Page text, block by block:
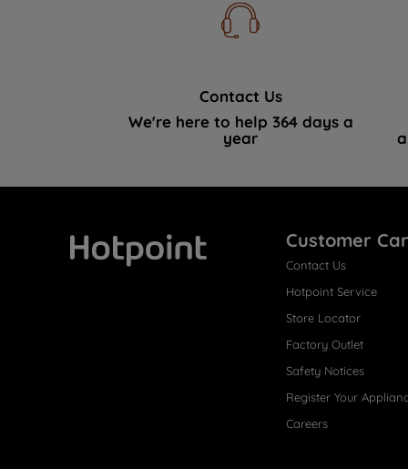
Contact Us
We're here to help 364 days a
year
Customer
Contact Us
Hotpoint Service
Store Locator
Factory Outlet
Safety Notices
Register Your
Careers